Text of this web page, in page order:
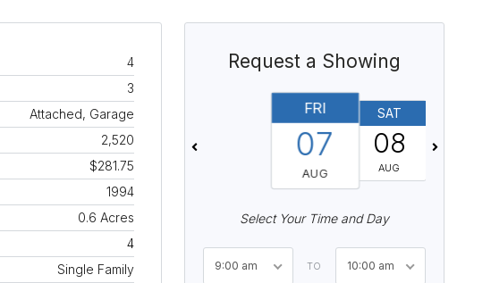
4
3
Attached, Garage
2,520
$281.75
1994
0.6 Acres
4
Single Family
Request a Showing
FRI
07
AUG
SAT
08
AUG
Select Your Time and Day
9:00 am TO 10:00 am